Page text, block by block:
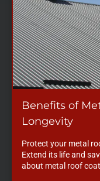
Benefits of
Longevity
Protect your metal
Extend its life and
about metal roof